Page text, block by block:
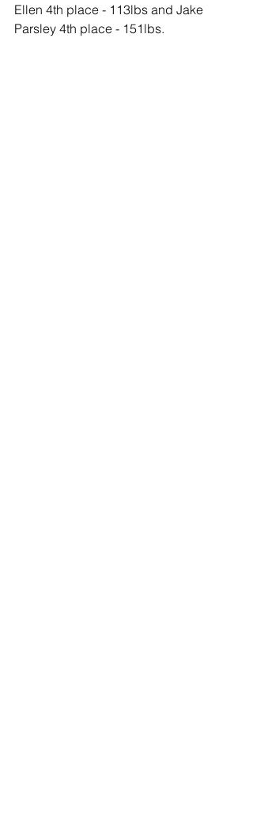
Ellen 4th place - 113lbs and Jake
Parsley 4th place - 151lbs.